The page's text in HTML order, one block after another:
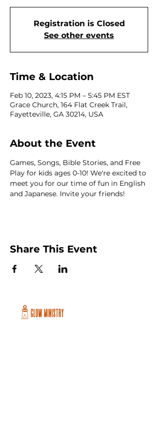
Registration is Closed
See other events
Time & Location
Feb 10, 2023, 4:15 PM – 5:45 PM EST
Grace Church, 164 Flat Creek Trail,
Fayetteville, GA 30214, USA
About the Event
Games, Songs, Bible Stories, and Free
Play for kids ages 0-10! We're excited to
meet you for our time of fun in English
and Japanese. Invite your friends!
Share This Event